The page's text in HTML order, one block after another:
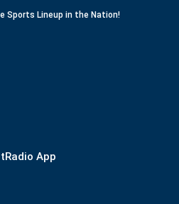
Sports Lineup in the Nation!
App